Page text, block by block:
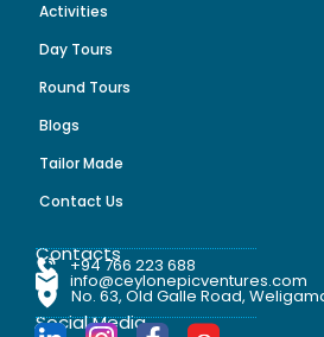
Activities
Day Tours
Round Tours
Blogs
Tailor Made
Contact Us
Contacts
+94 766 223 688
info@ceylonepicventures.com
No. 63, Old Galle Road,
Social Media